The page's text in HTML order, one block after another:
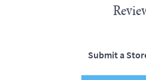
Submit a